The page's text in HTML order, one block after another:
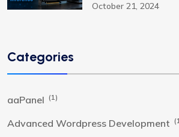
October 21, 2024
Categories
aaPanel (1)
Advanced Wordpress Development